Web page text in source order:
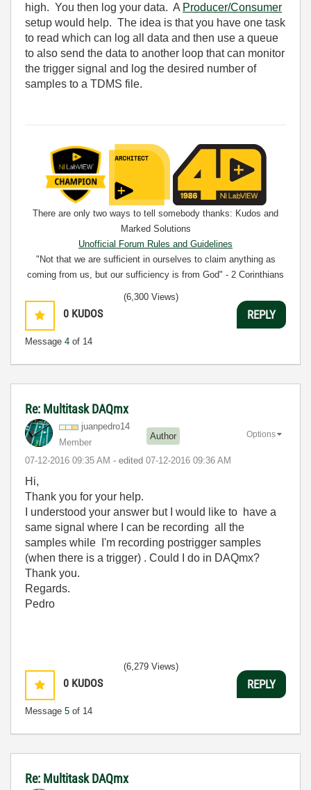
high. You then log your data. A Producer/Consumer
setup would help. The idea is that you have one task
to read which can log all data and then use a queue
to also send the data to another loop that can monitor
the trigger signal and log the desired number of
samples to a TDMS file.
There are only two ways to tell somebody thanks: Kudos and
Marked Solutions
Unofficial Forum Rules and Guidelines
"Not that we are sufficient in ourselves to claim anything as
coming from us, but our sufficiency is from God" - 2 Corinthians
0 KUDOS
Message 4 of 14
(6,300 Views)
REPLY
Re: Multitask DAQmx
juanpedro14
Member
Author
‎07-12-2016 09:35 AM - edited ‎07-12-2016 09:36 AM
Options
Hi,
Thank you for your help.
I understood your answer but I would like to have a
same signal where I can be recording all the
samples while I'm recording postrigger samples
(when there is a trigger) . Could I do in DAQmx?
Thank you.
Regards.
Pedro
0 KUDOS
Message 5 of 14
(6,279 Views)
REPLY
Re: Multitask DAQmx